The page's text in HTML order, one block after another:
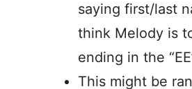
saying first/last
think Melody is
ending in the
This might be